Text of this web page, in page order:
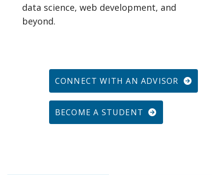
data science, web development, and
beyond.
CONNECT WITH AN ADVISOR
BECOME A STUDENT